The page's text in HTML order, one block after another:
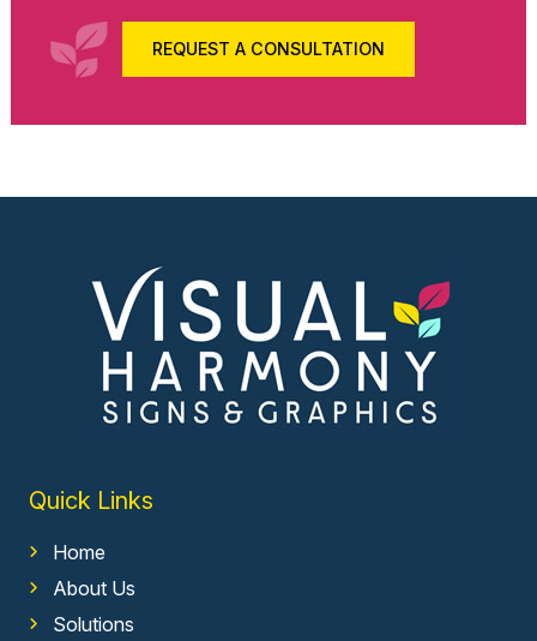
REQUEST A CONSULTATION
Quick Links
Home
About Us
Solutions